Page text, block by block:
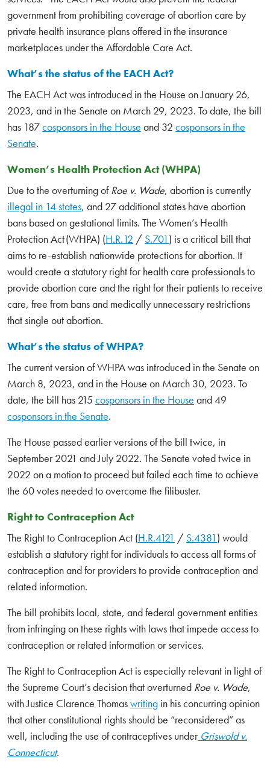
government from prohibiting coverage of abortion care by
private health insurance plans offered in the insurance
marketplaces under the Affordable Care Act.
What’s the status of the EACH Act?
The EACH Act was introduced in the House on January 26,
2023, and in the Senate on March 29, 2023. To date, the bill
has 187cosponsors in the House and 32 cosponsors in the
Senate.
Women’s Health Protection Act (WHPA)
Due to the overturning ofRoe v. Wade, abortion is currently
illegal in 14 states, and 27 additional states have abortion
bans based on gestational limits. The Women’s Health
Protection Act (WHPA) (H.R.12 / S.701) is a critical bill that
aims to re-establish nationwide protections for abortion. It
would create a statutory right for health care professionals to
provide abortion care and the right for their patients to receive
care, free from bans and medically unnecessary restrictions
that single out abortion.
What’s the status of WHPA?
The current version of WHPA was introduced in the Senate on
March 8, 2023, and in the House on March 30, 2023. To
date, the bill has 215 cosponsors in the House and 49
cosponsors in the Senate.
The House passed earlier versions of the bill twice, in
September 2021 and July 2022. The Senate voted twice in
2022 on a motion to proceed but failed each time to achieve
the 60 votes needed to overcome the filibuster.
Right to Contraception Act
The Right to Contraception Act (H.R.4121 / S.4381) would
establish a statutory right for individuals to access all forms of
contraception and for providers to provide contraception and
related information.
The bill prohibits local, state, and federal government entities
from infringing on these rights with laws that impede access to
contraception or related information or services.
The Right to Contraception Act is especially relevant in light of
the Supreme Court’s decision that overturned Roe v. Wade,
with Justice Clarence Thomaswriting in his concurring opinion
that other constitutional rights should be “reconsidered” as
well, including the use of contraceptives under Griswold v.
Connecticut.